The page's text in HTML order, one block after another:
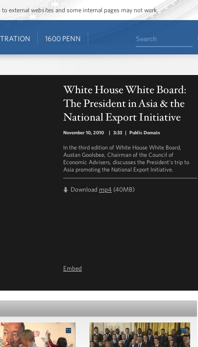
external websites and some internal pages may not work.
1600 PENN Search
White House White Board:
The President in Asia & the
National Export Initiative
November 10, 2010 | 3:33 | Public Domain
In the third edition of White House White Board,
Austan Goolsbee, Chairman of the Council of
Economic Advisers, discusses the President's trip to
Asia promoting the National Export Initiative.
Download mp4 (40MB)
Embed